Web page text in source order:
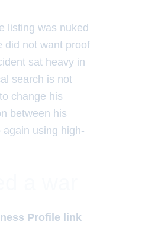
listing was nuked
did not want proof
sat heavy in
search is not
change his
between his
using high-
Profile link